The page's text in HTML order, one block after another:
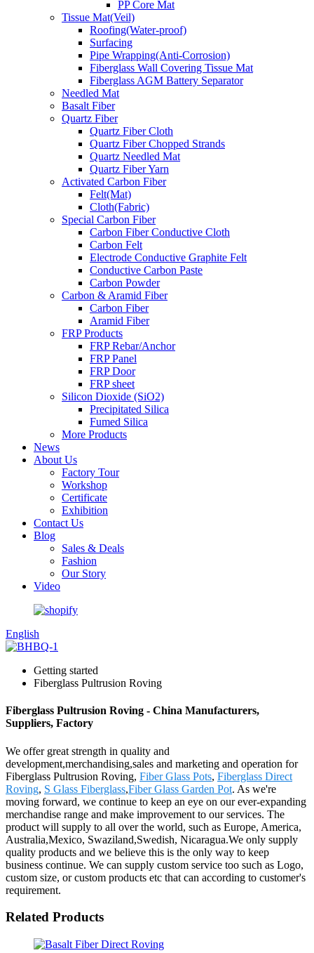
PP Core Mat
Tissue Mat(Veil)
Roofing(Water-proof)
Surfacing
Pipe Wrapping(Anti-Corrosion)
Fiberglass Wall Covering Tissue Mat
Fiberglass AGM Battery Separator
Needled Mat
Basalt Fiber
Quartz Fiber
Quartz Fiber Cloth
Quartz Fiber Chopped Strands
Quartz Needled Mat
Quartz Fiber Yarn
Activated Carbon Fiber
Felt(Mat)
Cloth(Fabric)
Special Carbon Fiber
Carbon Fiber Conductive Cloth
Carbon Felt
Electrode Conductive Graphite Felt
Conductive Carbon Paste
Carbon Powder
Carbon & Aramid Fiber
Carbon Fiber
Aramid Fiber
FRP Products
FRP Rebar/Anchor
FRP Panel
FRP Door
FRP sheet
Silicon Dioxide (SiO2)
Precipitated Silica
Fumed Silica
More Products
News
About Us
Factory Tour
Workshop
Certificate
Exhibition
Contact Us
Blog
Sales & Deals
Fashion
Our Story
Video
English
Getting started
Fiberglass Pultrusion Roving
Fiberglass Pultrusion Roving - China Manufacturers,
Suppliers, Factory
We offer great strength in quality and
development,merchandising,sales and marketing and operation for
Fiberglass Pultrusion Roving, Fiber Glass Pots, Fiberglass Direct
Roving, S Glass Fiberglass,Fiber Glass Garden Pot. As we're
moving forward, we continue to keep an eye on our ever-expanding
merchandise range and make improvement to our services. The
product will supply to all over the world, such as Europe, America,
Australia,Mexico, Swaziland,Swedish, Nicaragua.We only supply
quality products and we believe this is the only way to keep
business continue. We can supply custom service too such as Logo,
custom size, or custom products etc that can according to customer's
requirement.
Related Products